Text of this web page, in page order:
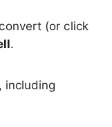
(or click
.
including